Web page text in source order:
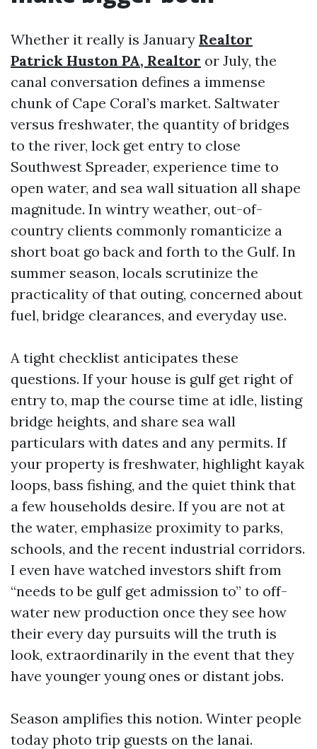
Whether it really is January Realtor
Patrick Huston PA, Realtor or July, the
canal conversation defines a immense
chunk of Cape Coral’s market. Saltwater
versus freshwater, the quantity of bridges
to the river, lock get entry to close
Southwest Spreader, experience time to
open water, and sea wall situation all shape
magnitude. In wintry weather, out-of-
country clients commonly romanticize a
short boat go back and forth to the Gulf. In
summer season, locals scrutinize the
practicality of that outing, concerned about
fuel, bridge clearances, and everyday use.
A tight checklist anticipates these
questions. If your house is gulf get right of
entry to, map the course time at idle, listing
bridge heights, and share sea wall
particulars with dates and any permits. If
your property is freshwater, highlight kayak
loops, bass fishing, and the quiet think that
a few households desire. If you are not at
the water, emphasize proximity to parks,
schools, and the recent industrial corridors.
I even have watched investors shift from
“needs to be gulf get admission to” to off-
water new production once they see how
their every day pursuits will the truth is
look, extraordinarily in the event that they
have younger young ones or distant jobs.
Season amplifies this notion. Winter people
today photo trip guests on the lanai.